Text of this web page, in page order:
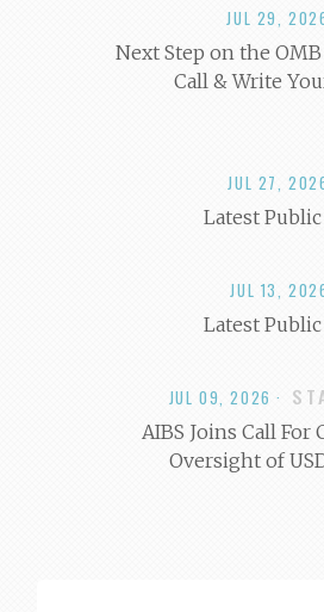
JUL 29,
Next Step on the
Call & Write
JUL 27,
Latest
JUL 13,
Latest
JUL 09, 2026 ·
AIBS Joins Call For
Oversight of